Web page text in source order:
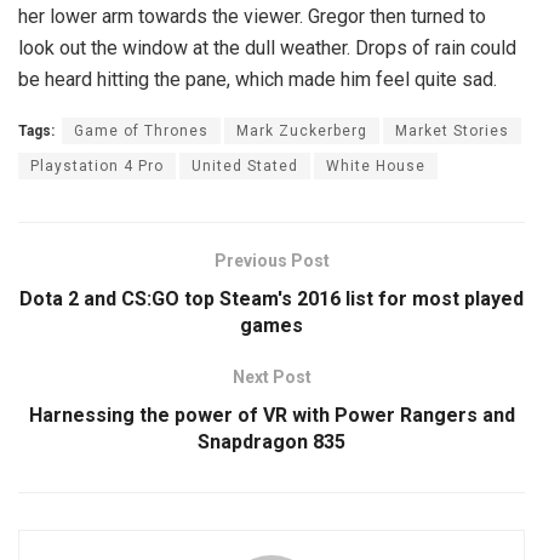
her lower arm towards the viewer. Gregor then turned to
look out the window at the dull weather. Drops of rain could
be heard hitting the pane, which made him feel quite sad.
Tags: Game of Thrones Mark Zuckerberg Market Stories
Playstation 4 Pro United Stated White House
Previous Post
Dota 2 and CS:GO top Steam's 2016 list for most played
games
Next Post
Harnessing the power of VR with Power Rangers and
Snapdragon 835